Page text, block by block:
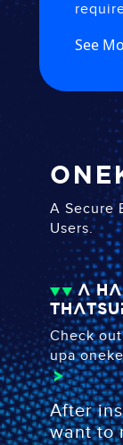
See
A Secure
Users.
A
that
Check
upa
After
want to